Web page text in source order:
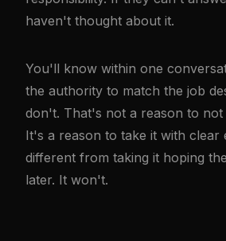
haven't thought about it.
You'll know within one
the authority to match the job
don't. That's not a reason to
It's a reason to take it with clear
different from taking it hoping
later. It won't.